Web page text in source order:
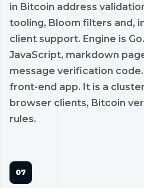
in Bitcoin address
tooling, Bloom filters and,
client support. Engine is
JavaScript, markdown
message verification
front-end app. It is a
browser clients, Bitcoin
rules.